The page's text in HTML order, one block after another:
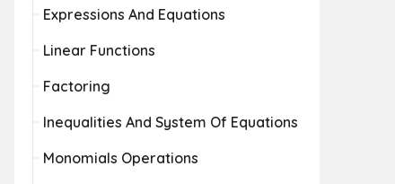
Expressions And Equations
Linear Functions
Factoring
Inequalities And System Of Equations
Monomials Operations